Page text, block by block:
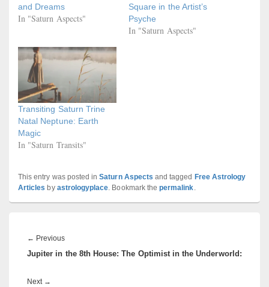
and Dreams
In "Saturn Aspects"
Square in the Artist’s
Psyche
In "Saturn Aspects"
Transiting Saturn Trine
Natal Neptune: Earth
Magic
In "Saturn Transits"
This entry was posted inSaturn Aspects and tagged Free Astrology
Articles by astrologyplace. Bookmark thepermalink.
navigation
← PreviousPrevious
post:
Jupiter in the 8th House: The Optimist in the Underworld:
Next →